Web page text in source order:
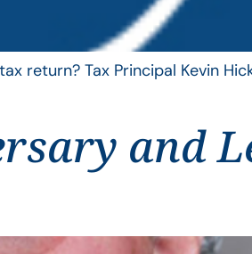
return? Tax Principal Kevin
and